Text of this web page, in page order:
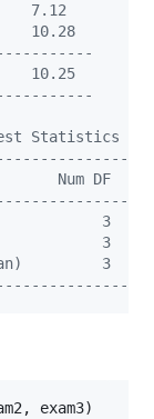
7.12
10.28
10.25
Num DF
3
3
Mean)         3
, exam3